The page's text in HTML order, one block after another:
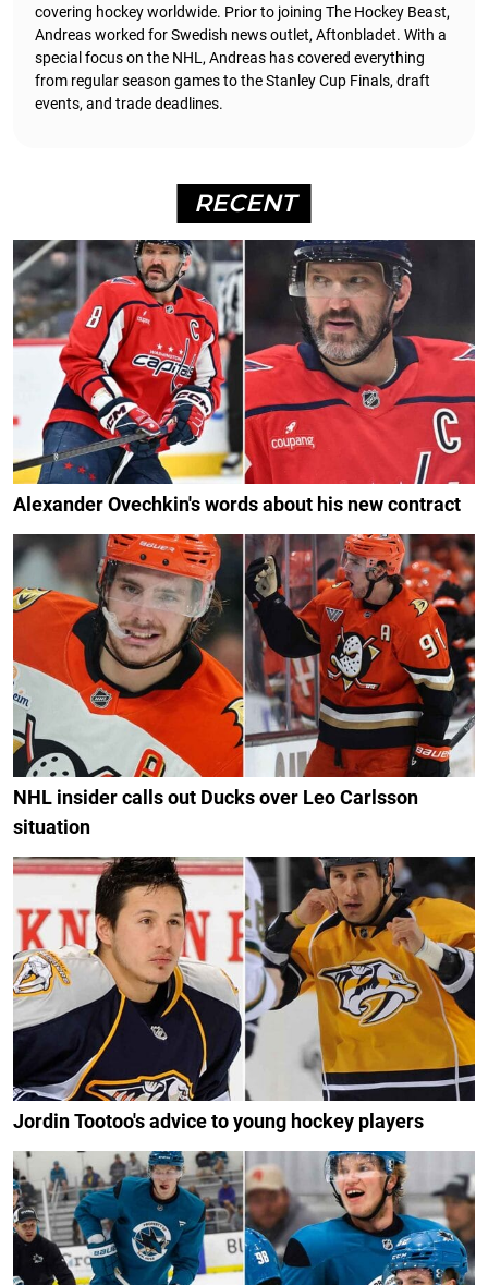
covering hockey worldwide. Prior to joining The Hockey Beast,
Andreas worked for Swedish news outlet, Aftonbladet. With a
special focus on the NHL, Andreas has covered everything
from regular season games to the Stanley Cup Finals, draft
events, and trade deadlines.
RECENT
Alexander Ovechkin's words about his new contract
NHL insider calls out Ducks over Leo Carlsson
situation
Jordin Tootoo's advice to young hockey players